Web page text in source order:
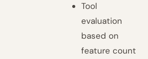
Tool
evaluation
based on
feature count